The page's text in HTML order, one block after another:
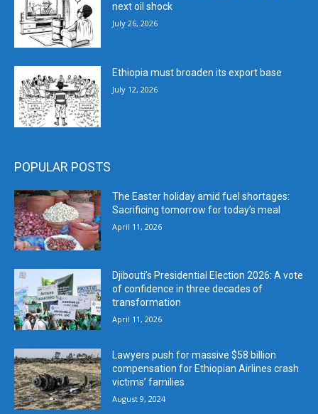
next oil shock
July 26, 2026
Ethiopia must broaden its export base
July 12, 2026
POPULAR POSTS
The Easter holiday amid fuel shortages:
Sacrificing tomorrow for today’s meal
April 11, 2026
Djibouti’s Presidential Election 2026: A vote
of confidence in three decades of
transformation
April 11, 2026
Lawyers push for massive $58 billion
compensation for Ethiopian Airlines crash
victims’ families
August 9, 2024